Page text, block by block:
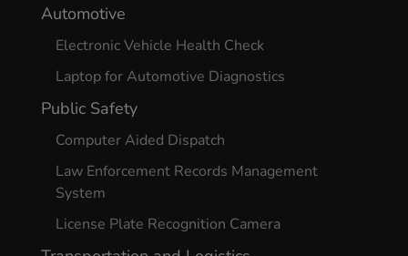
Automotive
Electronic Vehicle Health Check
Laptop for Automotive Diagnostics
Public Safety
Computer Aided Dispatch
Law Enforcement Records Management
System
License Plate Recognition Camera